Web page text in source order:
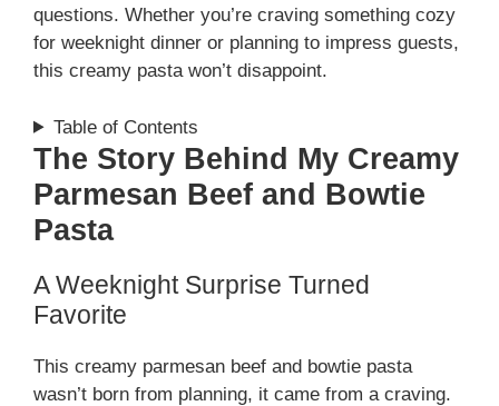
questions. Whether you’re craving something cozy
for weeknight dinner or planning to impress guests,
this creamy pasta won’t disappoint.
Table of Contents
The Story Behind My Creamy
Parmesan Beef and Bowtie
Pasta
A Weeknight Surprise Turned
Favorite
This creamy parmesan beef and bowtie pasta
wasn’t born from planning, it came from a craving.